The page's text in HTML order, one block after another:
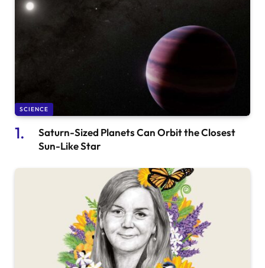
SCIENCE
Saturn-Sized Planets Can Orbit the Closest
Sun-Like Star